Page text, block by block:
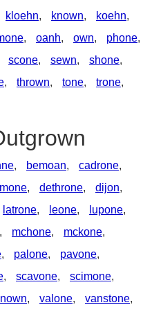
kloehn, known, koehn,
, oanh, own, phone,
scone, sewn, shone,
, thrown, tone, trone,
, bemoan, cadrone,
, dethrone, dijon,
latrone, leone, lupone,
, mchone, mckone,
, palone, pavone,
, scavone, scimone,
, valone, vanstone,